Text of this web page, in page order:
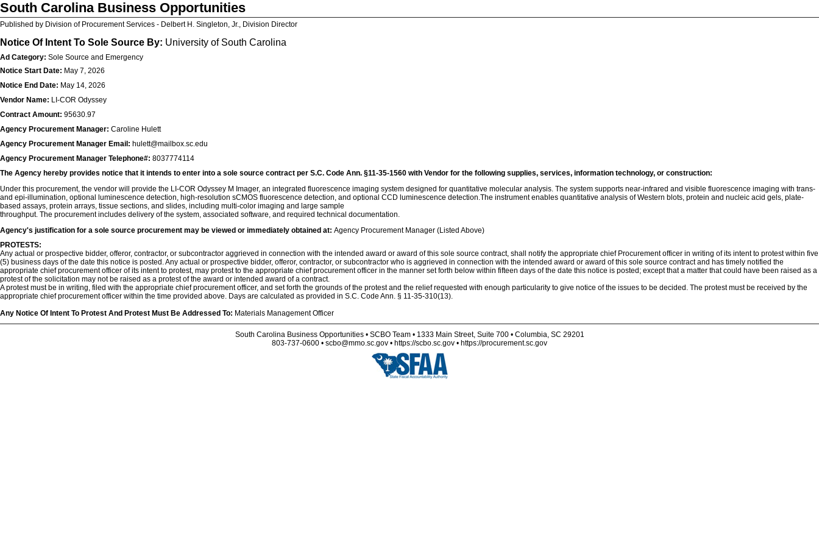
South Carolina Business Opportunities
Published by Division of Procurement Services - Delbert H. Singleton, Jr., Division Director
Notice Of Intent To Sole Source By: University of South Carolina
Ad Category: Sole Source and Emergency
Notice Start Date: May 7, 2026
Notice End Date: May 14, 2026
Vendor Name: LI-COR Odyssey
Contract Amount: 95630.97
Agency Procurement Manager: Caroline Hulett
Agency Procurement Manager Email: hulett@mailbox.sc.edu
Agency Procurement Manager Telephone#: 8037774114
The Agency hereby provides notice that it intends to enter into a sole source contract per S.C. Code Ann. §11-35-1560 with Vendor for the following supplies, services, information technology, or construction:
Under this procurement, the vendor will provide the LI-COR Odyssey M Imager, an integrated fluorescence imaging system designed for quantitative molecular analysis. The system supports near-infrared and visible fluorescence imaging with trans-
and epi-illumination, optional luminescence detection, high-resolution sCMOS fluorescence detection, and optional CCD luminescence detection.The instrument enables quantitative analysis of Western blots, protein and nucleic acid gels, plate-
based assays, protein arrays, tissue sections, and slides, including multi-color imaging and large sample
throughput. The procurement includes delivery of the system, associated software, and required technical documentation.
Agency's justification for a sole source procurement may be viewed or immediately obtained at: Agency Procurement Manager (Listed Above)
PROTESTS:
Any actual or prospective bidder, offeror, contractor, or subcontractor aggrieved in connection with the intended award or award of this sole source contract, shall notify the appropriate chief Procurement officer in writing of its intent to protest within five
(5) business days of the date this notice is posted. Any actual or prospective bidder, offeror, contractor, or subcontractor who is aggrieved in connection with the intended award or award of this sole source contract and has timely notified the
appropriate chief procurement officer of its intent to protest, may protest to the appropriate chief procurement officer in the manner set forth below within fifteen days of the date this notice is posted; except that a matter that could have been raised as a
protest of the solicitation may not be raised as a protest of the award or intended award of a contract.
A protest must be in writing, filed with the appropriate chief procurement officer, and set forth the grounds of the protest and the relief requested with enough particularity to give notice of the issues to be decided. The protest must be received by the
appropriate chief procurement officer within the time provided above. Days are calculated as provided in S.C. Code Ann. § 11-35-310(13).
Any Notice Of Intent To Protest And Protest Must Be Addressed To: Materials Management Officer
South Carolina Business Opportunities • SCBO Team • 1333 Main Street, Suite 700 • Columbia, SC 29201
803-737-0600 • scbo@mmo.sc.gov • https://scbo.sc.gov • https://procurement.sc.gov